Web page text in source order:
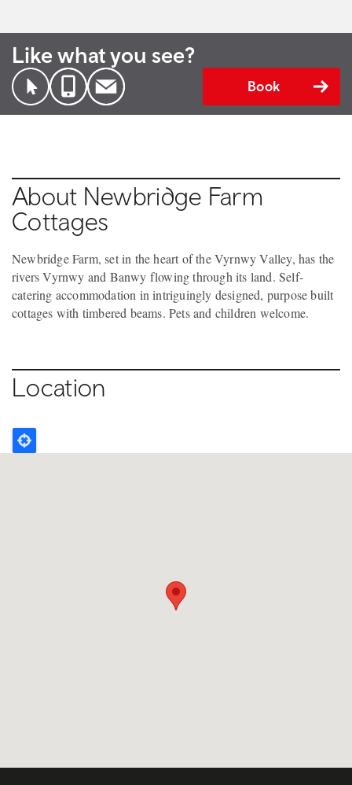
Like what you see?
Book
About Newbridge Farm
Cottages
Newbridge Farm, set in the heart of the Vyrnwy Valley, has the
rivers Vyrnwy and Banwy flowing through its land. Self-
catering accommodation in intriguingly designed, purpose built
cottages with timbered beams. Pets and children welcome.
Location